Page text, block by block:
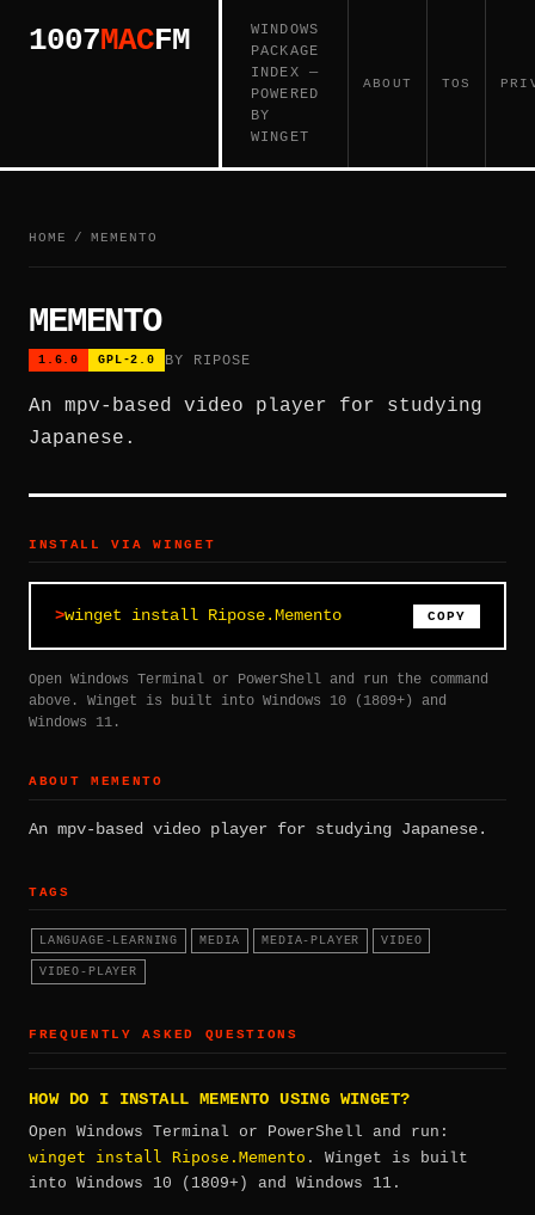
1007MACFM
WINDOWS
PACKAGE
INDEX —
POWERED
BY
WINGET
ABOUT TOS
HOME / MEMENTO
MEMENTO
1.6.0 GPL-2.0 BY RIPOSE
An mpv-based video player for studying
Japanese.
INSTALL VIA WINGET
winget install Ripose.Memento COPY
Open Windows Terminal or PowerShell and run the command
above. Winget is built into Windows 10 (1809+) and
Windows 11.
ABOUT MEMENTO
An mpv-based video player for studying Japanese.
TAGS
LANGUAGE-LEARNING MEDIA MEDIA-PLAYER VIDEO
VIDEO-PLAYER
FREQUENTLY ASKED QUESTIONS
HOW DO I INSTALL MEMENTO USING WINGET?
Open Windows Terminal or PowerShell and run:
winget install Ripose.Memento . Winget is built
into Windows 10 (1809+) and Windows 11.